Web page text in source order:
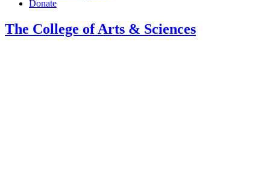
Donate
The College of Arts & Sciences